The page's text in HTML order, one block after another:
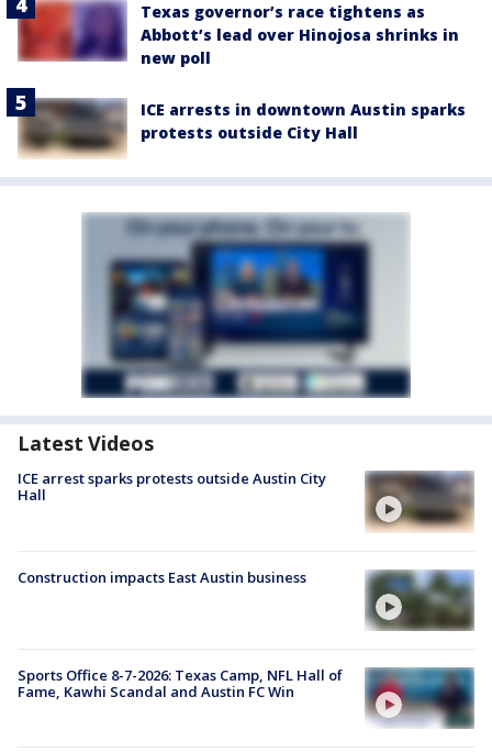
Texas governor’s race tightens as
Abbott’s lead over Hinojosa shrinks in
new poll
ICE arrests in downtown Austin sparks
protests outside City Hall
Latest Videos
ICE arrest sparks protests outside Austin City
Hall
Construction impacts East Austin business
Sports Office 8-7-2026: Texas Camp, NFL Hall of
Fame, Kawhi Scandal and Austin FC Win